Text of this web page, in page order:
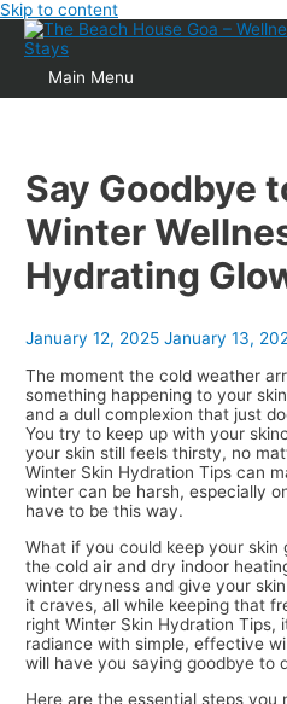
Skip to content
Main Menu
Say Goodbye
Winter
Hydrating
January 12, 2025 January 13,
The moment the cold weather
something happening to your
and a dull complexion that just
You try to keep up with your
your skin still feels thirsty, no
Winter Skin Hydration Tips can
winter can be harsh, especially
have to be this way.
What if you could keep your skin
the cold air and dry indoor
winter dryness and give your
it craves, all while keeping that
right Winter Skin Hydration Tips,
radiance with simple, effective
will have you saying goodbye to
Here are the essential steps you